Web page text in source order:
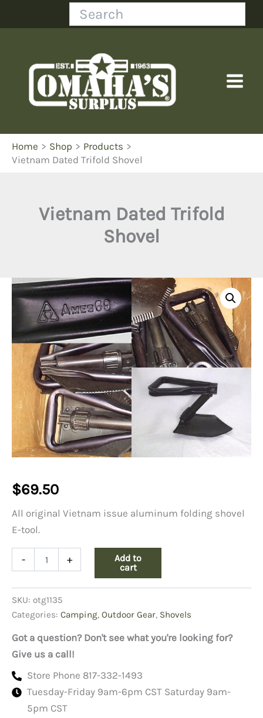
Search
Home Shop
Products
Vietnam Dated Trifold Shovel
Vietnam Dated Trifold
Shovel
$69.50
All original Vietnam issue aluminum folding shovel
E-tool.
-
Shovel
quantity
+
Add to
cart
SKU: otg1135
Categories: Camping, Outdoor Gear, Shovels
Got a question? Don't see what you're looking for?
Give us a call!
Store Phone 817-332-1493
Tuesday-Friday 9am-6pm CST Saturday 9am-
5pm CST